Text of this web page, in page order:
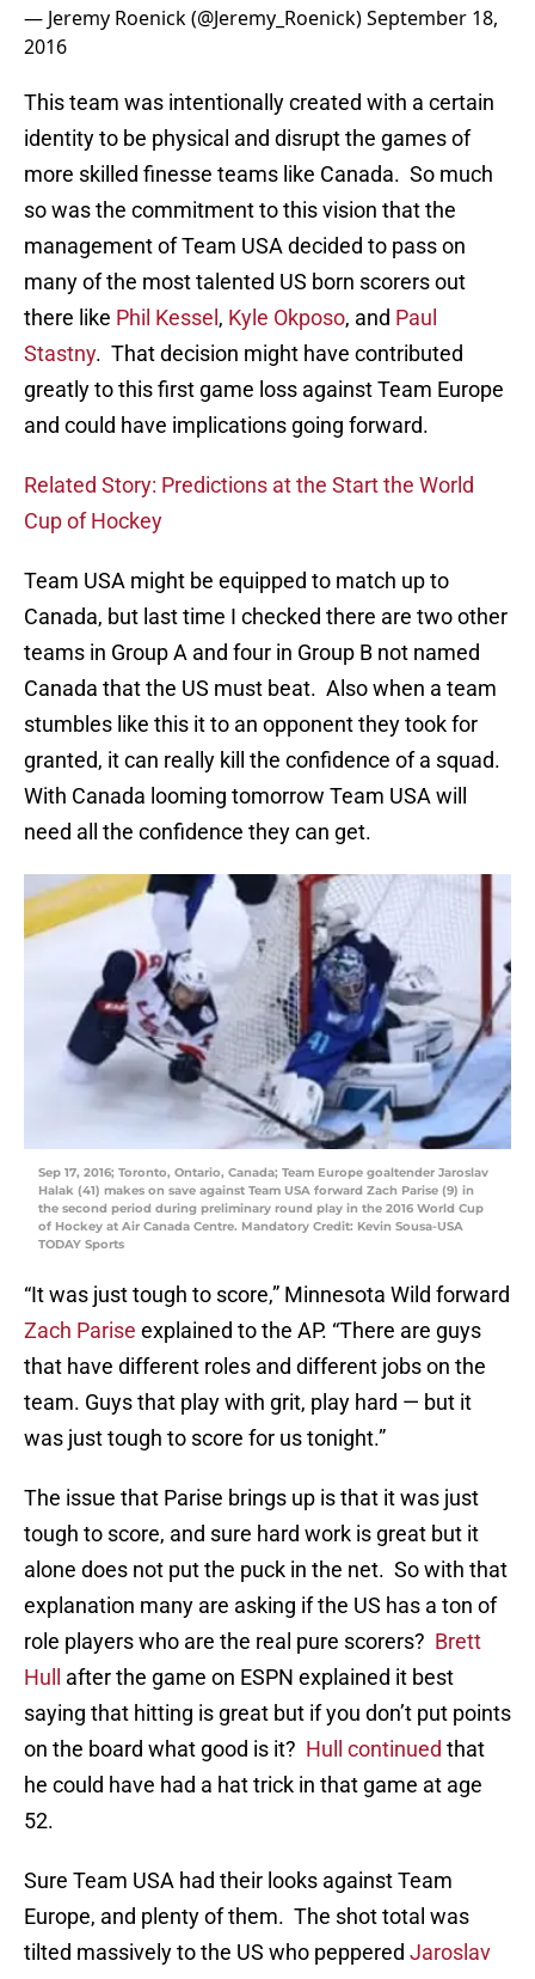
— Jeremy Roenick (@Jeremy_Roenick)September 18,
2016
This team was intentionally created with a certain
identity to be physical and disrupt the games of
more skilled finesse teams like Canada. So much
so was the commitment to this vision that the
management of Team USA decided to pass on
many of the most talented US born scorers out
there like Phil Kessel , Kyle Okposo, and Paul
Stastny. That decision might have contributed
greatly to this first game loss against Team Europe
and could have implications going forward.
Related Story: Predictions at the Start the World
Cup of Hockey
Team USA might be equipped to match up to
Canada, but last time I checked there are two other
teams in Group A and four in Group B not named
Canada that the US must beat. Also when a team
stumbles like this it to an opponent they took for
granted, it can really kill the confidence of a squad.
With Canada looming tomorrow Team USA will
need all the confidence they can get.
Sep 17, 2016; Toronto, Ontario, Canada; Team Europe goaltender Jaroslav
Halak (41) makes on save against Team USA forward Zach Parise (9) in
the second period during preliminary round play in the 2016 World Cup
of Hockey at Air Canada Centre. Mandatory Credit: Kevin Sousa-USA
TODAY Sports
“It was just tough to score,” Minnesota Wild forward
Zach Parise explained to the AP. “There are guys
that have different roles and different jobs on the
team. Guys that play with grit, play hard — but it
was just tough to score for us tonight.”
The issue that Parise brings up is that it was just
tough to score, and sure hard work is great but it
alone does not put the puck in the net. So with that
explanation many are asking if the US has a ton of
role players who are the real pure scorers? Brett
Hull after the game on ESPN explained it best
saying that hitting is great but if you don’t put points
on the board what good is it? Hull continued that
he could have had a hat trick in that game at age
52.
Sure Team USA had their looks against Team
Europe, and plenty of them. The shot total was
tilted massively to the US who peppered Jaroslav